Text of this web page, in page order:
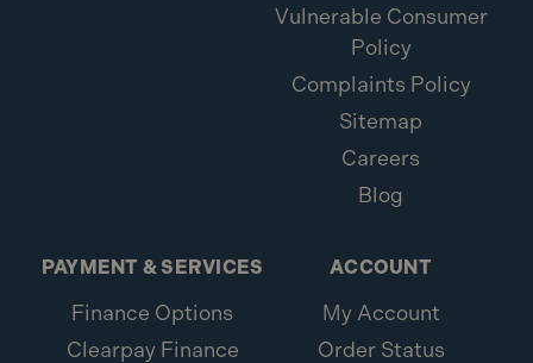
Vulnerable Consumer
Policy
Complaints Policy
Sitemap
Careers
Blog
PAYMENT & SERVICES
Finance Options
Clearpay Finance
ACCOUNT
My Account
Order Status